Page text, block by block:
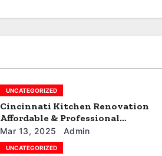
UNCATEGORIZED
Cincinnati Kitchen Renovation
Affordable & Professional
Services
Mar 13, 2025 Admin
UNCATEGORIZED